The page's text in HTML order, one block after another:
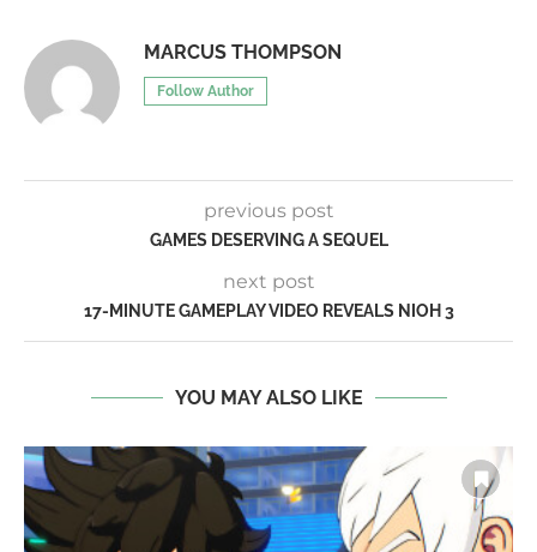
MARCUS THOMPSON
Follow Author
previous post
GAMES DESERVING A SEQUEL
next post
17-MINUTE GAMEPLAY VIDEO REVEALS NIOH 3
YOU MAY ALSO LIKE